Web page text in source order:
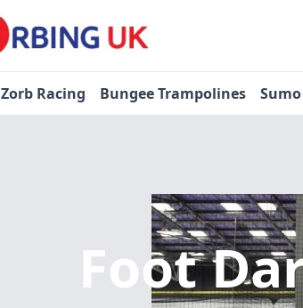
Zorb Racing Bungee Trampolines Sumo
Foot